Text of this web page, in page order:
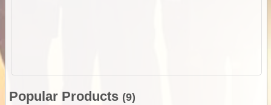
Popular Products (9)